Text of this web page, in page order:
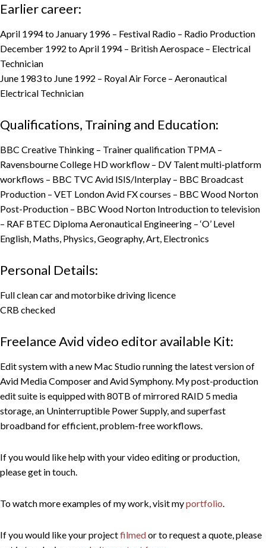
Earlier career:
April 1994 to January 1996 – Festival Radio – Radio Production
December 1992 to April 1994 – British Aerospace – Electrical
Technician
June 1983 to June 1992 – Royal Air Force – Aeronautical
Electrical Technician
Qualifications, Training and Education:
BBC Creative Thinking – Trainer qualification TPMA –
Ravensbourne College HD workflow – DV Talent multi-platform
workflows – BBC TVC Avid ISIS/Interplay – BBC Broadcast
Production – VET London Avid FX courses – BBC Wood Norton
Post-Production – BBC Wood Norton Introduction to television
– RAF BTEC Diploma Aeronautical Engineering – ‘O’ Level
English, Maths, Physics, Geography, Art, Electronics
Personal Details:
Full clean car and motorbike driving licence
CRB checked
Freelance Avid video editor available Kit:
Edit system with a new Mac Studio running the latest version of
Avid Media Composer and Avid Symphony. My post-production
edit suite is equipped with 80TB of mirrored RAID 5 media
storage, an Uninterruptible Power Supply, and superfast
broadband for efficient, problem-free workflows.
If you would like help with your video editing or production,
please get in touch.
To watch more examples of my work, visit myportfolio.
If you would like your projectfilmedor to request a quote, please